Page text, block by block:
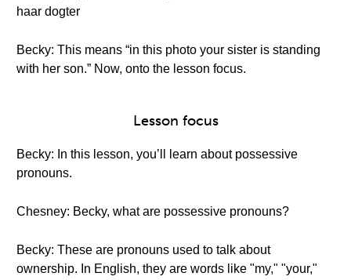
haar dogter
Becky: This means “in this photo your sister is standing
with her son.” Now, onto the lesson focus.
Lesson focus
Becky: In this lesson, you’ll learn about possessive
pronouns.
Chesney: Becky, what are possessive pronouns?
Becky: These are pronouns used to talk about
ownership. In English, they are words like "my," "your,"